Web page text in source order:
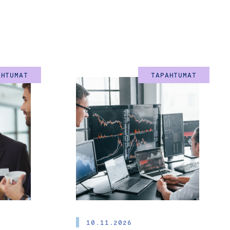
entrepreneur himself
skills and the vast
challenges at
generation change,
points. In these
able advisors who
board members.
TAPAHTUMAT
10.11.2026